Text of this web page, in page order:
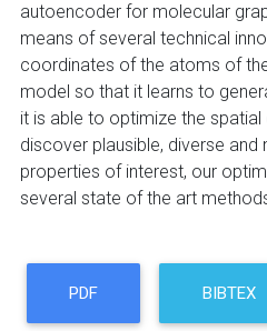
autoencoder for molecular
means of several technical
coordinates of the atoms of
model so that it learns to
it is able to optimize the
discover plausible, diverse
properties of interest, our
several state of the art
PDF BIBTEX